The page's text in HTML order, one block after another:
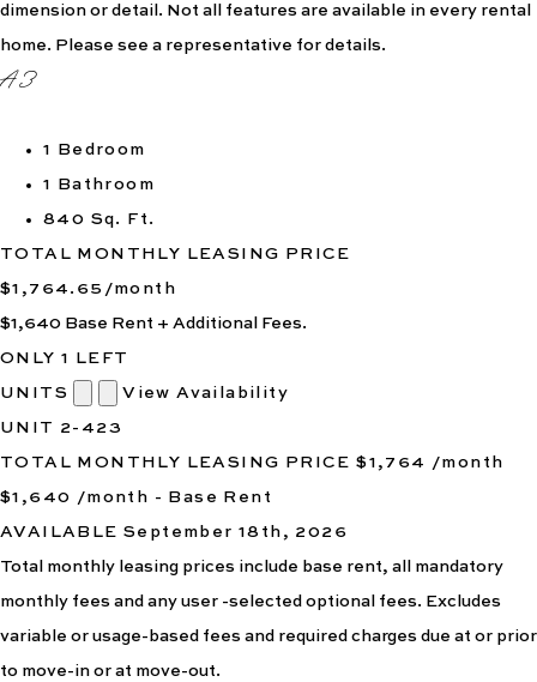
dimension or detail. Not all features are available in every rental
home. Please see a representative for details.
A3
1 Bedroom
1 Bathroom
840 Sq. Ft.
TOTAL MONTHLY LEASING PRICE
$1,764.65 /month
$1,640 Base Rent + Additional Fees.
ONLY 1 LEFT
UNITS View Availability
UNIT 2-423
TOTAL MONTHLY LEASING PRICE $1,764 /month
$1,640 /month - Base Rent
AVAILABLE September 18th, 2026
Total monthly leasing prices include base rent, all mandatory
monthly fees and any user -selected optional fees. Excludes
variable or usage-based fees and required charges due at or prior
to move-in or at move-out.